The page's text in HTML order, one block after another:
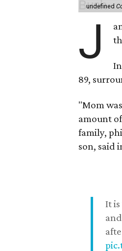
undefined
J
89,
"Mom
amount
family,
son, said
It